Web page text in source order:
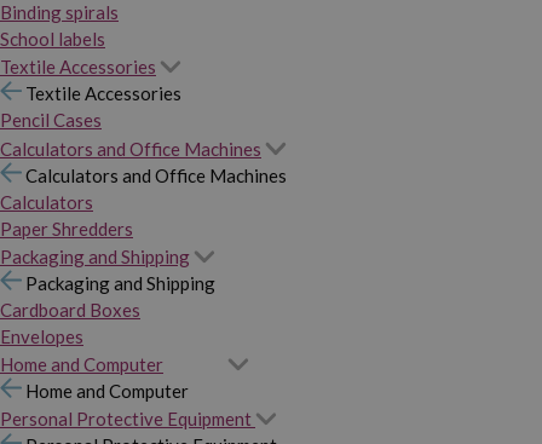
Binding spirals
School labels
Textile Accessories
Textile Accessories
Pencil Cases
Calculators and Office Machines
Calculators and Office Machines
Calculators
Paper Shredders
Packaging and Shipping
Packaging and Shipping
Cardboard Boxes
Envelopes
Home and Computer
Home and Computer
Personal Protective Equipment